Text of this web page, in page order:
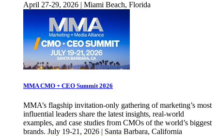
April 27-29, 2026 | Miami Beach, Florida
MMA CMO + CEO Summit 2026
MMA’s flagship invitation-only gathering of marketing’s most
influential leaders share the latest insights, real-world
examples, and case studies from CMOs of the world’s biggest
brands. July 19-21, 2026 | Santa Barbara, California